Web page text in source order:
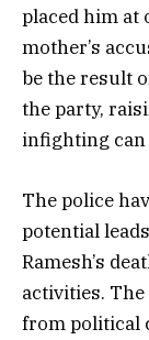
placed him at
mother’s
be the result
the party,
infighting can
The police
potential
Ramesh’s
activities.
from political